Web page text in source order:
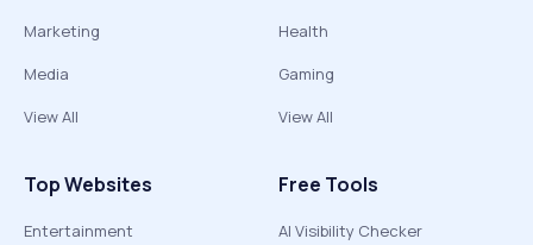
Marketing
Media
View All
Health
Gaming
View All
Top Websites
Entertainment
Free Tools
AI Visibility Checker